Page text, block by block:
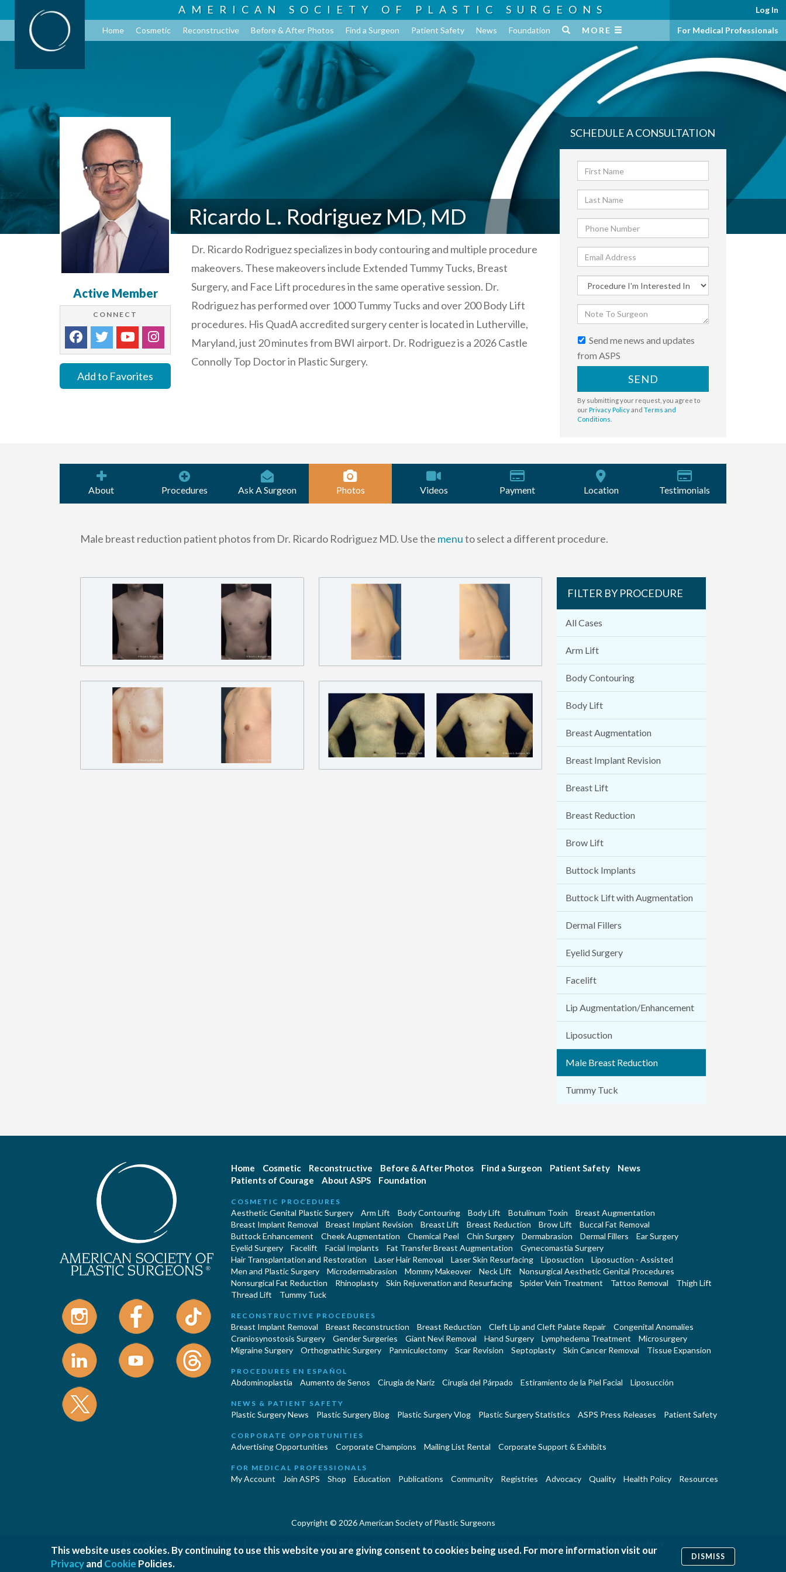
AMERICAN SOCIETY OF PLASTIC SURGEONS
Home Cosmetic Reconstructive Before & After Photos Find a Surgeon Patient Safety News Foundation MORE
Log In
For Medical Professionals
Ricardo L. Rodriguez MD, MD
Active Member
CONNECT
Add to Favorites
Dr. Ricardo Rodriguez specializes in body contouring and multiple procedure
makeovers. These makeovers include Extended Tummy Tucks, Breast
Surgery, and Face Lift procedures in the same operative session. Dr.
Rodriguez has performed over 1000 Tummy Tucks and over 200 Body Lift
procedures. His QuadA accredited surgery center is located in Lutherville,
Maryland, just 20 minutes from BWI airport. Dr. Rodriguez is a 2026 Castle
Connolly Top Doctor in Plastic Surgery.
SCHEDULE A CONSULTATION
Send me news and updates
from ASPS
SEND
By submitting your request, you agree to
ourPrivacy Policyand Terms and
Conditions
About Procedures Ask A Surgeon Photos Videos Payment Location Testimonials
Male breast reduction patient photos from Dr. Ricardo Rodriguez MD. Use the menuto select a different procedure.
FILTER BY PROCEDURE
All Cases
Arm Lift
Body Contouring
Body Lift
Breast Augmentation
Breast Implant Revision
Breast Lift
Breast Reduction
Brow Lift
Buttock Implants
Buttock Lift with Augmentation
Dermal Fillers
Eyelid Surgery
Facelift
Lip Augmentation/Enhancement
Liposuction
Male Breast Reduction
Tummy Tuck
Home Cosmetic Reconstructive Before & After Photos Find a Surgeon Patient Safety
News
Patients of Courage
About ASPS Foundation
COSMETIC PROCEDURES
Aesthetic Genital Plastic Surgery Arm Lift Body Contouring Body Lift Botulinum Toxin
Breast Augmentation
Breast Implant Removal
Breast Implant Revision Breast Lift Breast Reduction Brow Lift
Buccal Fat Removal
Buttock Enhancement
Cheek Augmentation Chemical Peel Chin Surgery Dermabrasion Dermal Fillers
Ear Surgery
Eyelid Surgery
Facelift Facial Implants Fat Transfer Breast Augmentation
Gynecomastia Surgery
Hair Transplantation and Restoration
Laser Hair Removal Laser Skin Resurfacing Liposuction
Liposuction - Assisted
Men and Plastic Surgery
Microdermabrasion Mommy Makeover Neck Lift
Nonsurgical Aesthetic Genital Procedures
Nonsurgical Fat Reduction
Rhinoplasty Skin Rejuvenation and Resurfacing Spider Vein Treatment Tattoo Removal
Thigh Lift
Thread Lift
Tummy Tuck
RECONSTRUCTIVE PROCEDURES
Breast Implant Removal Breast Reconstruction Breast Reduction Cleft Lip and Cleft Palate Repair
Congenital Anomalies
Craniosynostosis Surgery
Gender Surgeries Giant Nevi Removal Hand Surgery Lymphedema Treatment
Microsurgery
Migraine Surgery
Orthognathic Surgery Panniculectomy Scar Revision Septoplasty Skin Cancer Removal Tissue Expansion
PROCEDURES EN ESPAÑOL
Abdominoplastía Aumento de Senos Cirugia de Naríz Cirugía del Párpado Estiramiento de la Piel Facial Liposucción
NEWS & PATIENT SAFETY
Plastic Surgery News Plastic Surgery Blog Plastic Surgery Vlog Plastic Surgery Statistics ASPS Press Releases Patient Safety
CORPORATE OPPORTUNITIES
Advertising Opportunities Corporate Champions Mailing List Rental Corporate Support & Exhibits
FOR MEDICAL PROFESSIONALS
My Account Join ASPS Shop Education Publications Community Registries Advocacy Quality Health Policy Resources
Copyright © 2026 American Society of Plastic Surgeons
This website uses cookies. By continuing to use this website you are giving consent to cookies being used. For more information visit our
Privacyand Cookie Policies.
DISMISS